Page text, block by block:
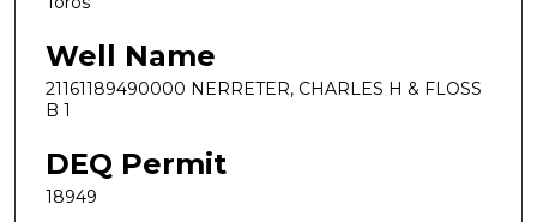
Well Name
21161189490000 NERRETER, CHARLES H & FLOSS
B 1
DEQ Permit
18949